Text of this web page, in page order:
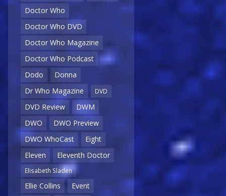
Doctor Who
Doctor Who DVD
Doctor Who Magazine
Doctor Who Podcast
Dodo
Donna
Dr Who Magazine
DVD
DVD Review
DWM
DWO
DWO Preview
DWO WhoCast
Eight
Eleven
Eleventh Doctor
Elisabeth Sladen
Ellie Collins
Event